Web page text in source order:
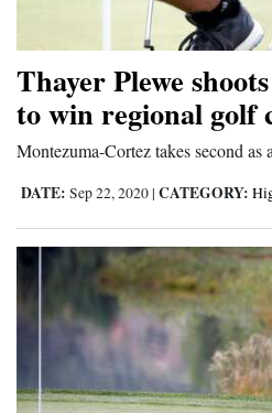
Thayer Plewe
to win regional golf
Montezuma-Cortez takes second as
DATE: Sep 22, 2020 | CATEGORY: